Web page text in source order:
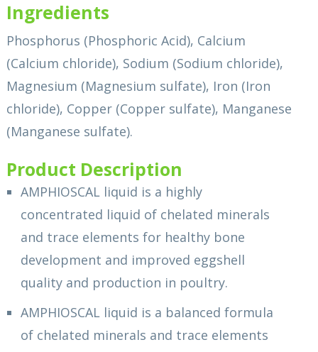
Ingredients
Phosphorus (Phosphoric Acid), Calcium
(Calcium chloride), Sodium (Sodium chloride),
Magnesium (Magnesium sulfate), Iron (Iron
chloride), Copper (Copper sulfate), Manganese
(Manganese sulfate).
Product Description
AMPHIOSCAL liquid is a highly
concentrated liquid of chelated minerals
and trace elements for healthy bone
development and improved eggshell
quality and production in poultry.
AMPHIOSCAL liquid is a balanced formula
of chelated minerals and trace elements